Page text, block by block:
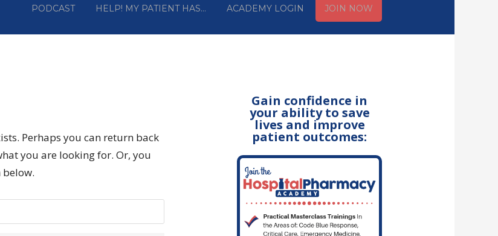
PODCAST HELP! MY PATIENT HAS… ACADEMY LOGIN JOIN NOW
Perhaps you can return back
you are looking for. Or, you
Gain confidence in
your ability to save
lives and improve
patient outcomes: